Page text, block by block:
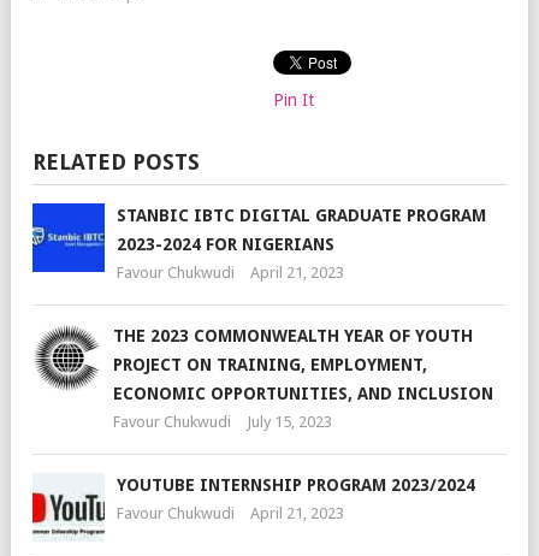
Pin It
RELATED POSTS
STANBIC IBTC DIGITAL GRADUATE PROGRAM
2023-2024 FOR NIGERIANS
Favour Chukwudi April 21, 2023
THE 2023 COMMONWEALTH YEAR OF YOUTH
PROJECT ON TRAINING, EMPLOYMENT,
ECONOMIC OPPORTUNITIES, AND INCLUSION
Favour Chukwudi July 15, 2023
YOUTUBE INTERNSHIP PROGRAM 2023/2024
Favour Chukwudi April 21, 2023